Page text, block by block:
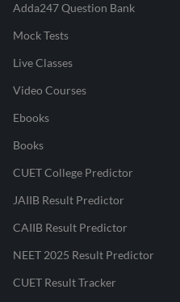
Adda247 Question Bank
Mock Tests
Live Classes
Video Courses
Ebooks
Books
CUET College Predictor
JAIIB Result Predictor
CAIIB Result Predictor
NEET 2025 Result Predictor
CUET Result Tracker